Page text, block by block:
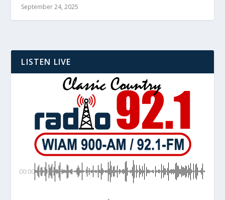
September 24, 2025
LISTEN LIVE
00:00